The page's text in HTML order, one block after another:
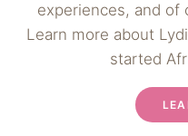
experiences, and of
Learn more about
started